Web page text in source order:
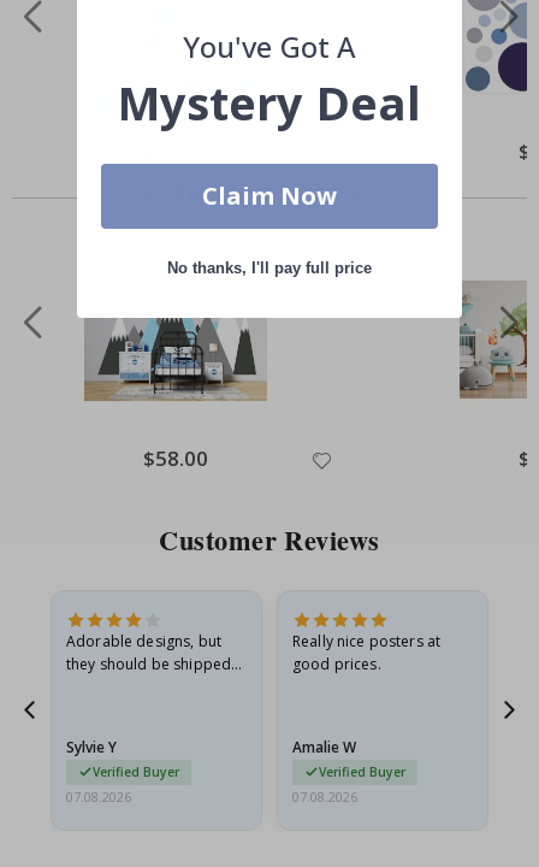
Price
Others also bought
Special
Price
$58.00
Customer Reviews
Adorable designs, but
they should be shipped
Sylvie Y
Verified Buyer
07.08.2026
Really nice posters at
good prices.
Amalie W
Verified Buyer
07.08.2026
You've Got A
Mystery Deal
Claim Now
No thanks, I'll pay full price